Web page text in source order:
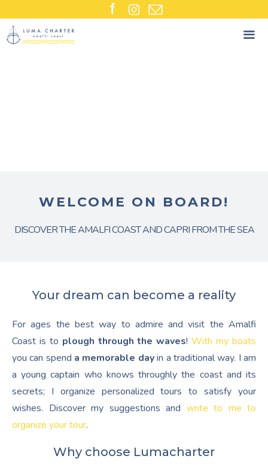
content
WELCOME ON BOARD!
DISCOVER THE AMALFI COAST AND CAPRI FROM THE SEA
Your dream can become a reality
For ages the best way to admire and visit the Amalfi
Coast is to plough through the waves!With my boats
you can spend a memorable dayin a traditional way. I am
a young captain who knows throughly the coast and its
secrets; I organize personalized tours to satisfy your
wishes. Discover my suggestions and write to me to
organize your tour.
Why choose Lumacharter